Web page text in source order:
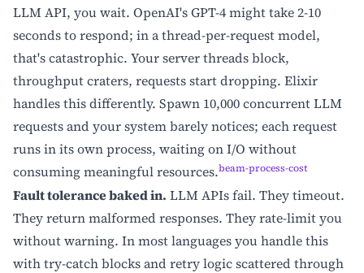
LLM API, you wait. OpenAI's GPT-4 might take 2-10
seconds to respond; in a thread-per-request model,
that's catastrophic. Your server threads block,
throughput craters, requests start dropping. Elixir
handles this differently. Spawn 10,000 concurrent LLM
requests and your system barely notices; each request
runs in its own process, waiting on I/O without
consuming meaningful resources.beam-process-cost
Fault tolerance baked in. LLM APIs fail. They timeout.
They return malformed responses. They rate-limit you
without warning. In most languages you handle this
with try-catch blocks and retry logic scattered through